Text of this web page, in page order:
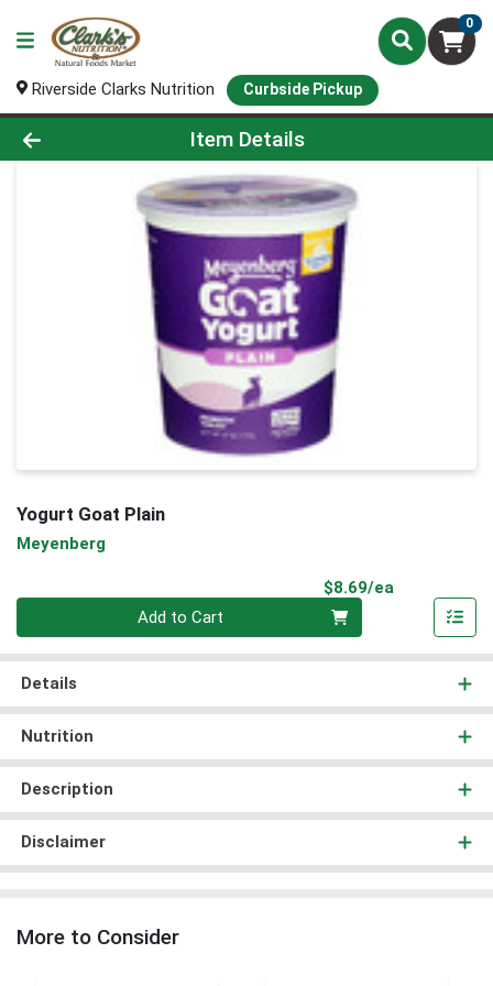
0
Riverside Clarks Nutrition Curbside Pickup
Product Details Page
Item Details
Yogurt Goat Plain
Meyenberg
$8.69/ea
Add to Cart
Details
Nutrition
Description
Disclaimer
More to Consider